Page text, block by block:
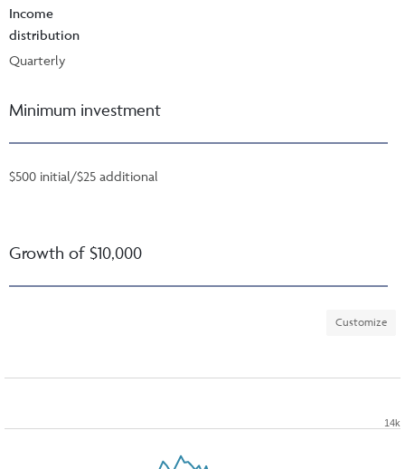
Income
distribution
Quarterly
Minimum investment
$500 initial/$25 additional
Growth of $10,000
Customize
14k